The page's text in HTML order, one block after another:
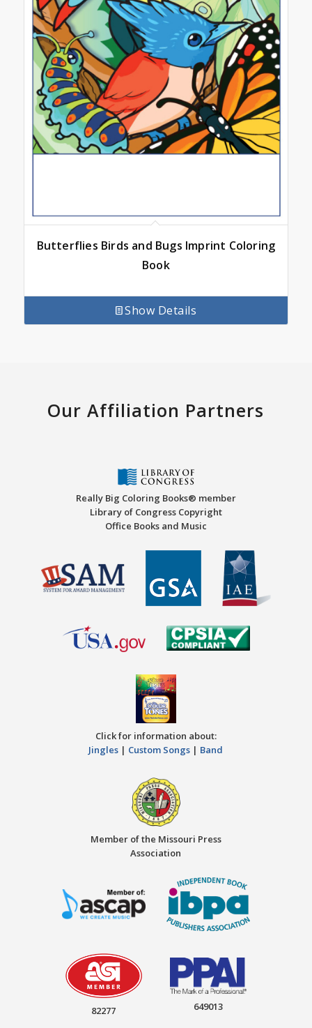
Butterflies Birds and Bugs Imprint Coloring
Book
Show Details
Our Affiliation Partners
Really Big Coloring Books® member
Library of Congress Copyright
Office Books and Music
Click for information about:
Jingles | Custom Songs | Band
Member of the Missouri Press
Association
82277 649013